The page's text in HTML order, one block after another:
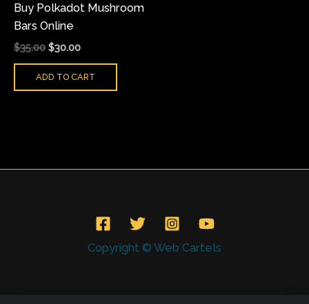
Buy Polkadot Mushroom
Bars Online
$35.00 $30.00
ADD TO CART
Copyright © Web Cartels